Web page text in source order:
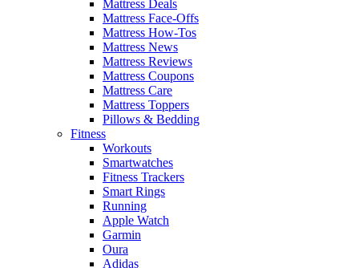
Mattress Deals
Mattress Face-Offs
Mattress How-Tos
Mattress News
Mattress Reviews
Mattress Coupons
Mattress Care
Mattress Toppers
Pillows & Bedding
Fitness
Workouts
Smartwatches
Fitness Trackers
Smart Rings
Running
Apple Watch
Garmin
Oura
Adidas